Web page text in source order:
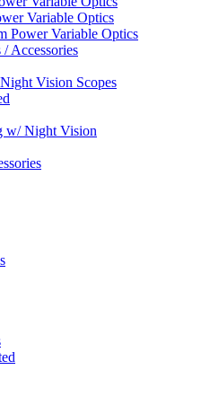
Variable Optics
Power Variable Optics
Accessories
Vision Scopes
w/ Night Vision